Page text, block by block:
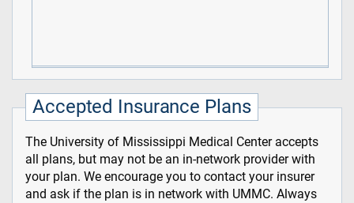
Accepted Insurance Plans
The University of Mississippi Medical Center accepts
all plans, but may not be an in-network provider with
your plan. We encourage you to contact your insurer
and ask if the plan is in network with UMMC. Always